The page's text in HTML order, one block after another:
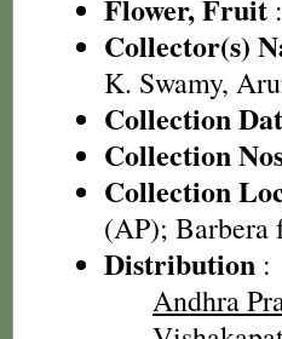
Flower, Fruit
Collector(s)
K. Swamy,
Collection
Collection
Collection
(AP); Barbera
Distribution :
Andhra